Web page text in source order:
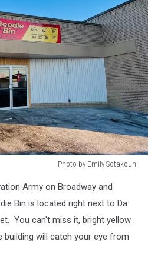
Photo by Emily Sotakoun
Army on Broadway and
Bin is located right next to Da
You can't miss it, bright yellow
building will catch your eye from